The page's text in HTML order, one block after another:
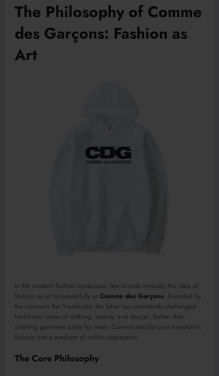
The Philosophy of Comme
des Garçons: Fashion as
Art
In the modern fashion landscape, few brands embody the idea of
fashion as art as powerfully as Comme des Garçons . Founded by
the visionary Rei Kawakubo, the label has consistently challenged
traditional ideas of clothing, beauty, and design. Rather than
creating garments solely for wear, Comme des Garçons transforms
fashion into a medium of artistic expression.
The Core Philosophy